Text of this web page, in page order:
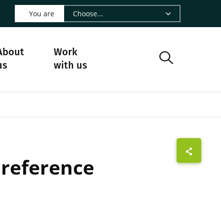
- CIRAD
Facebook - CIRAD
us on Instagram - CIRAD
us on Youtube - CIRAD
Follow us on Bluesky - CIRAD
page Contact us - CIRAD
to page RSS - CIRAD
You are
Work
with us